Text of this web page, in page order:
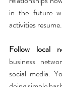
in the future
activities resume.
Follow local
business
social media.